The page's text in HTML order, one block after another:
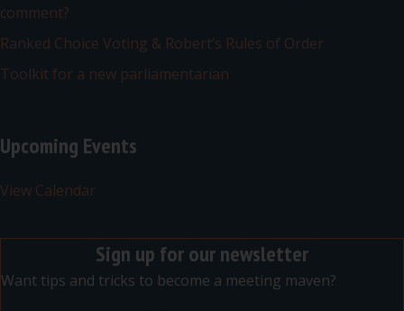
comment?
Ranked Choice Voting & Robert’s Rules of Order
Toolkit for a new parliamentarian
Upcoming Events
View Calendar
Sign up for our newsletter
Want tips and tricks to become a meeting maven?